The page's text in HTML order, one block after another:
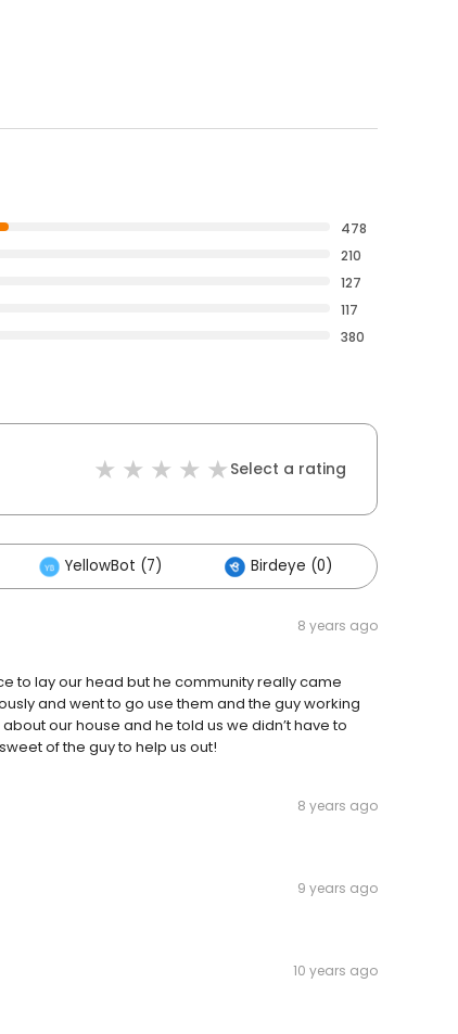
478
210
127
117
380
Select a rating
YellowBot (7) Birdeye (0)
8 years ago
to lay our head but he community really came
and went to go use them and the guy working
our house and he told us we didn’t have to
of the guy to help us out!
8 years ago
9 years ago
10 years ago